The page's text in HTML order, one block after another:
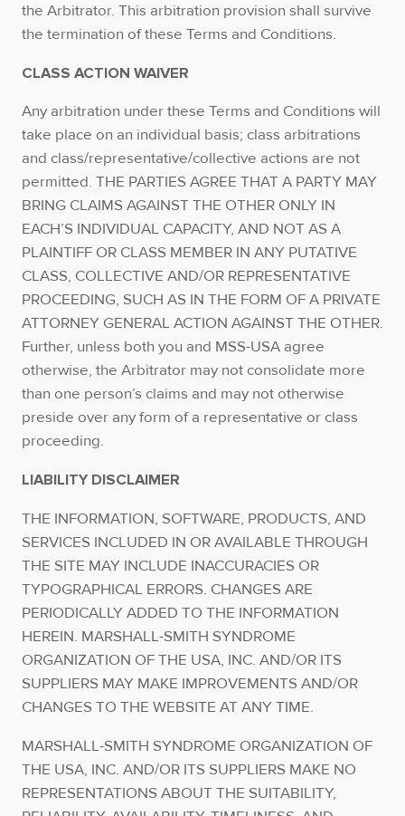
the Arbitrator. This arbitration provision shall survive
the termination of these Terms and Conditions.
CLASS ACTION WAIVER
Any arbitration under these Terms and Conditions will
take place on an individual basis; class arbitrations
and class/representative/collective actions are not
permitted. THE PARTIES AGREE THAT A PARTY MAY
BRING CLAIMS AGAINST THE OTHER ONLY IN
EACH’S INDIVIDUAL CAPACITY, AND NOT AS A
PLAINTIFF OR CLASS MEMBER IN ANY PUTATIVE
CLASS, COLLECTIVE AND/OR REPRESENTATIVE
PROCEEDING, SUCH AS IN THE FORM OF A PRIVATE
ATTORNEY GENERAL ACTION AGAINST THE OTHER.
Further, unless both you and MSS-USA agree
otherwise, the Arbitrator may not consolidate more
than one person’s claims and may not otherwise
preside over any form of a representative or class
proceeding.
LIABILITY DISCLAIMER
THE INFORMATION, SOFTWARE, PRODUCTS, AND
SERVICES INCLUDED IN OR AVAILABLE THROUGH
THE SITE MAY INCLUDE INACCURACIES OR
TYPOGRAPHICAL ERRORS. CHANGES ARE
PERIODICALLY ADDED TO THE INFORMATION
HEREIN. MARSHALL-SMITH SYNDROME
ORGANIZATION OF THE USA, INC. AND/OR ITS
SUPPLIERS MAY MAKE IMPROVEMENTS AND/OR
CHANGES TO THE WEBSITE AT ANY TIME.
MARSHALL-SMITH SYNDROME ORGANIZATION OF
THE USA, INC. AND/OR ITS SUPPLIERS MAKE NO
REPRESENTATIONS ABOUT THE SUITABILITY,